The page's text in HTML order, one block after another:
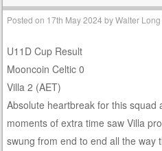
Posted on 17th May 2024 byWalter Long
U11D Cup Result
Mooncoin Celtic 0
Villa 2 (AET)
Absolute heartbreak for this squad
moments of extra time saw Villa
swung from end to end all the way